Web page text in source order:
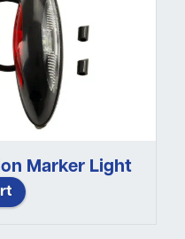
Marker Light